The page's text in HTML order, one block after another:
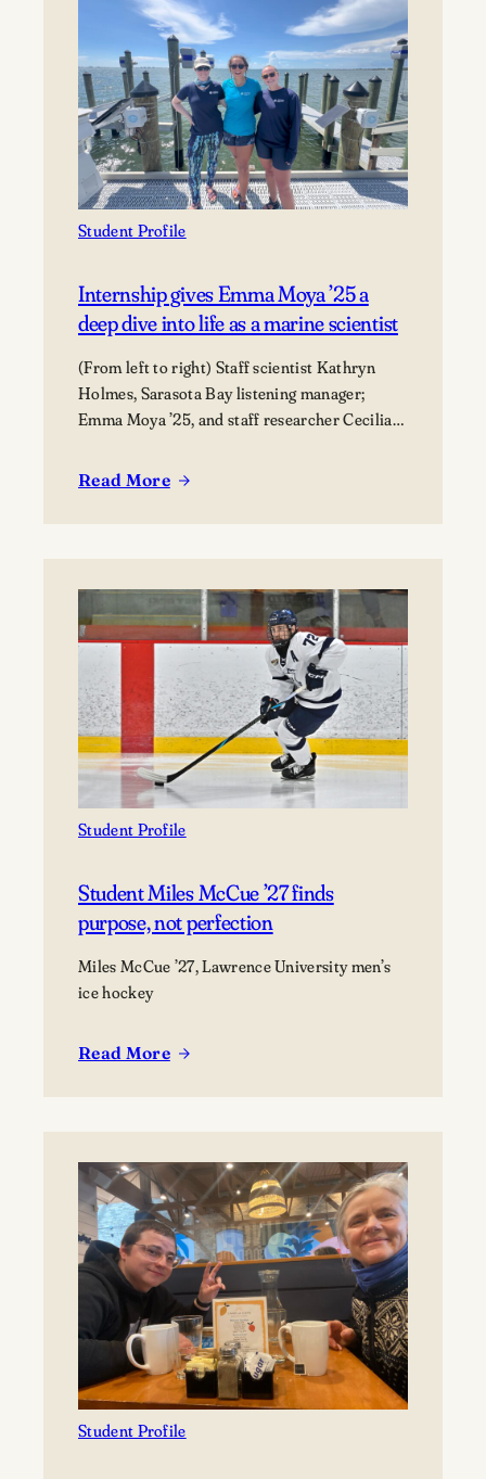
Student Profile
Internship gives Emma Moya ’25 a
deep dive into life as a marine scientist
(From left to right) Staff scientist Kathryn
Holmes, Sarasota Bay listening manager;
Emma Moya ’25, and staff researcher Cecilia
Read More
:
Moya
’25
a
dive
into
life
as
a
marine
Student Profile
Student Miles McCue ’27 finds
purpose, not perfection
Miles McCue ’27, Lawrence University men’s
ice hockey
Read More
:
’27
finds
purpose,
not
perfection
Student Profile